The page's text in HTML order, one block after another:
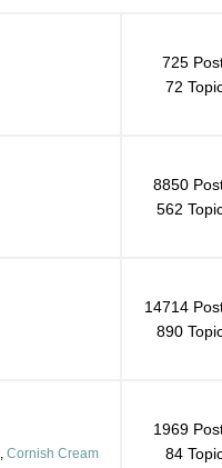
725
72
8850
562
14714
890
, Cornish Cream
1969
84